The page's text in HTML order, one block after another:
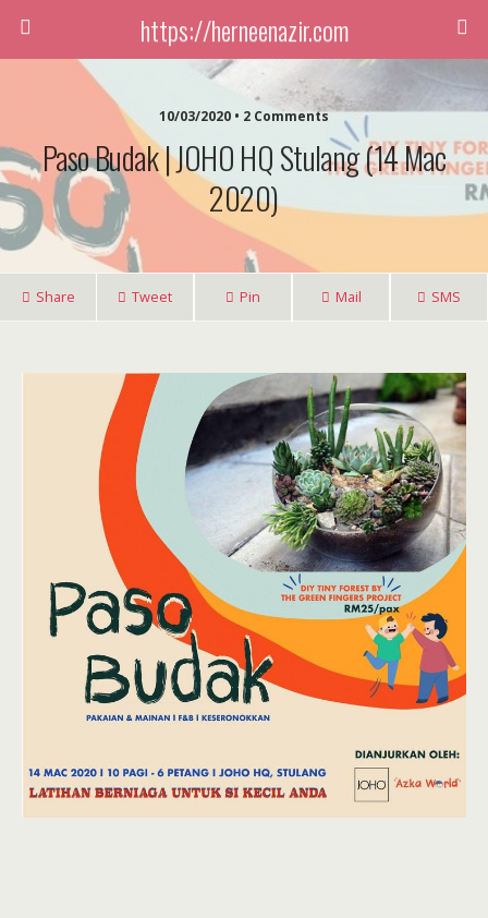
https://herneenazir.com
10/03/2020 • 2 Comments
Paso Budak | JOHO HQ Stulang (14 Mac
2020)
Share Tweet Pin Mail SMS